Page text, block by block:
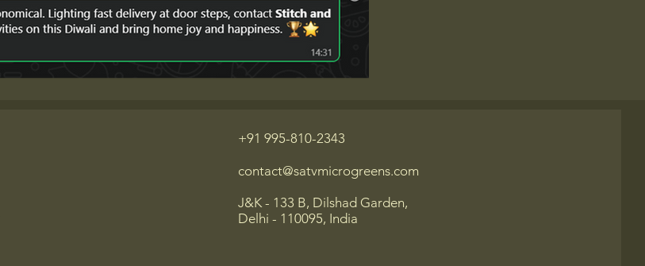
+91 995-810-2343
contact@satvmicrogreens.com
J&K - 133 B, Dilshad Garden,
Delhi - 110095, India